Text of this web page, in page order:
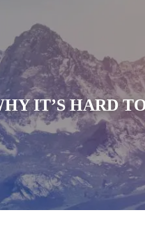
IT’S HARD